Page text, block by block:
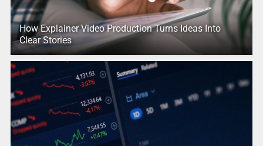
How Explainer Video Production Turns Ideas Into
Clear Stories